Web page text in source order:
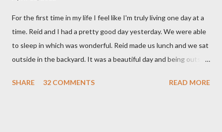
doctor this morning. Sure enough the cough is just allergy
related but sweet girl has her first ear infection. The good news
is that she hasn't run a fever and was able to get antibiotics to
treat it. For all the change ...
For the first time in my life I feel like I'm truly living one day at a
time. Reid and I had a pretty good day yesterday. We were able
to sleep in which was wonderful. Reid made us lunch and we sat
outside in the backyard. It was a beautiful day and being outside
hard moments as memories from the night before would come
SHARE 32 COMMENTS READ MORE